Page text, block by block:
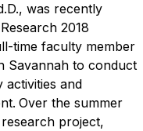
was recently
2018
time faculty member
Savannah to conduct
activities and
Over the summer
project,